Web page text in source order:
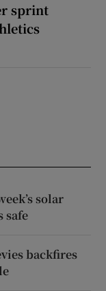
sprint
solar
safe
backfires